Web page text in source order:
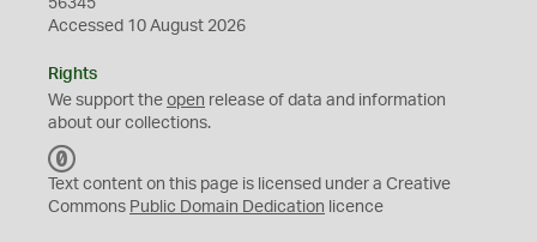
56345
Accessed 10 August 2026
Rights
We support the open release of data and information
about our collections.
C
0
Text content on this page is licensed under a Creative
Commons Public Domain Dedication licence